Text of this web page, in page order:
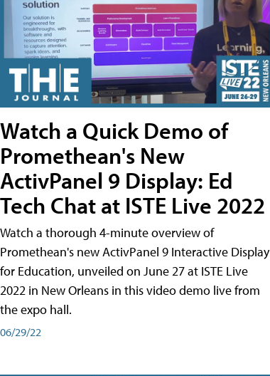
Watch a Quick Demo of
Promethean's New
ActivPanel 9 Display: Ed
Tech Chat at ISTE Live 2022
Watch a thorough 4-minute overview of
Promethean's new ActivPanel 9 Interactive Display
for Education, unveiled on June 27 at ISTE Live
2022 in New Orleans in this video demo live from
the expo hall.
06/29/22